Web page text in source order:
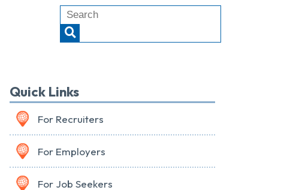
Quick Links
For Recruiters
For Employers
For Job Seekers